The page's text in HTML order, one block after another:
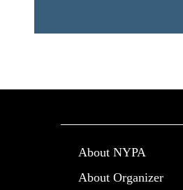
About NYPA
About Organizer